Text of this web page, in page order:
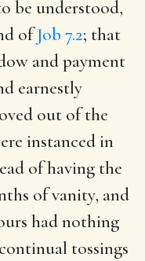
be understood,
ofJob 7.2; that
and payment
earnestly
out of the
instanced in
of having the
of vanity, and
had nothing
tossings